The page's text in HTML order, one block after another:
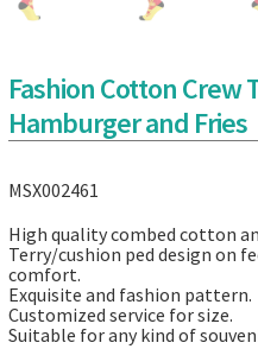
Fashion Cotton Crew
Hamburger and Fries
MSX002461
High quality combed cotton
Terry/cushion ped design on
comfort.
Exquisite and fashion pattern.
Customized service for size.
Suitable for any kind of